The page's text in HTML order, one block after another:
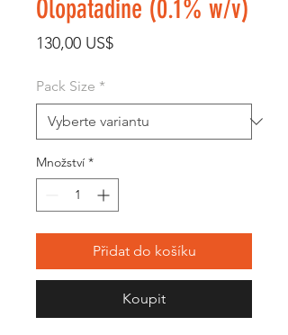
Olopatadine (0.1% w/v)
130,00 US$Cena
Pack Size *
Množství *
Přidat do košíku
Koupit